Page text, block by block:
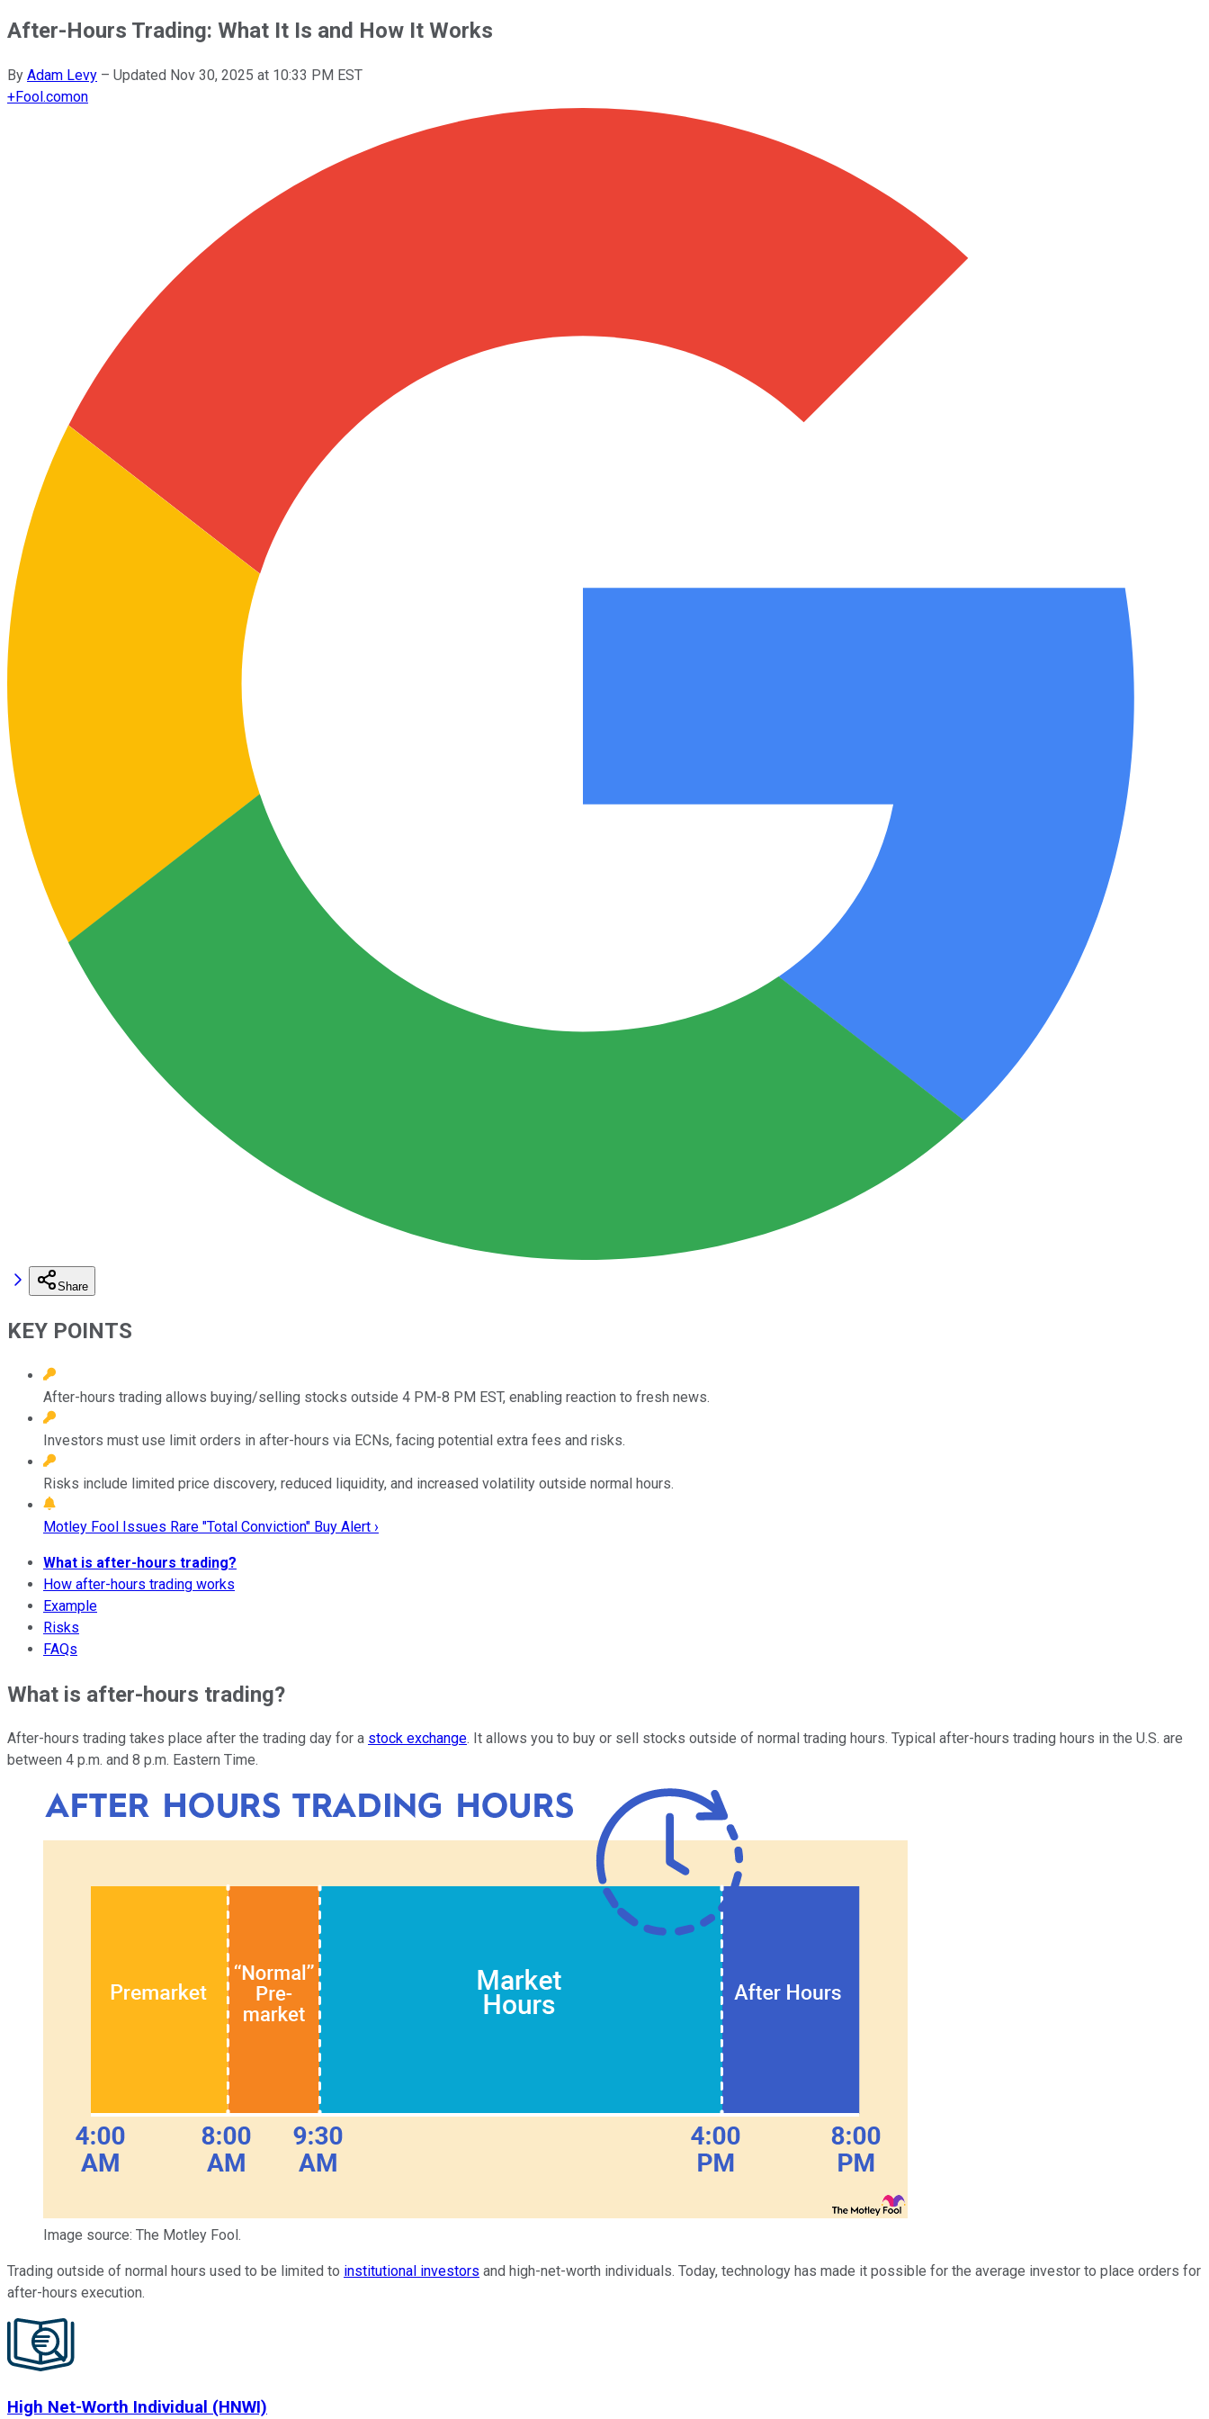
After-Hours Trading: What It Is and How It Works
By Adam Levy – Updated Nov 30, 2025 at 10:33 PM EST
+Fool.comon
Share
KEY POINTS
After-hours trading allows buying/selling stocks outside 4 PM-8 PM EST, enabling reaction to fresh news.
Investors must use limit orders in after-hours via ECNs, facing potential extra fees and risks.
Risks include limited price discovery, reduced liquidity, and increased volatility outside normal hours.
Motley Fool Issues Rare "Total Conviction" Buy Alert ›
What is after-hours trading?
How after-hours trading works
Example
Risks
FAQs
What is after-hours trading?
After-hours trading takes place after the trading day for a stock exchange. It allows you to buy or sell stocks outside of normal trading hours. Typical after-hours trading hours in the U.S. are
between 4 p.m. and 8 p.m. Eastern Time.
Image source: The Motley Fool.
Trading outside of normal hours used to be limited to institutional investors and high-net-worth individuals. Today, technology has made it possible for the average investor to place orders for
after-hours execution.
High Net-Worth Individual (HNWI)